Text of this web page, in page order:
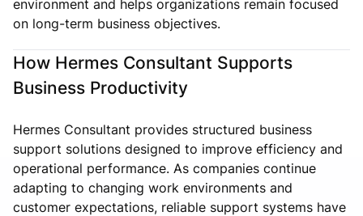
environment and helps organizations remain focused
on long-term business objectives.
How Hermes Consultant Supports
Business Productivity
Hermes Consultant provides structured business
support solutions designed to improve efficiency and
operational performance. As companies continue
adapting to changing work environments and
customer expectations, reliable support systems have